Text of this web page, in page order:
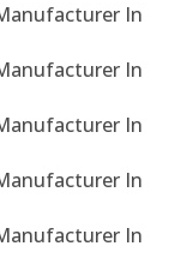
In
In
In
In
In